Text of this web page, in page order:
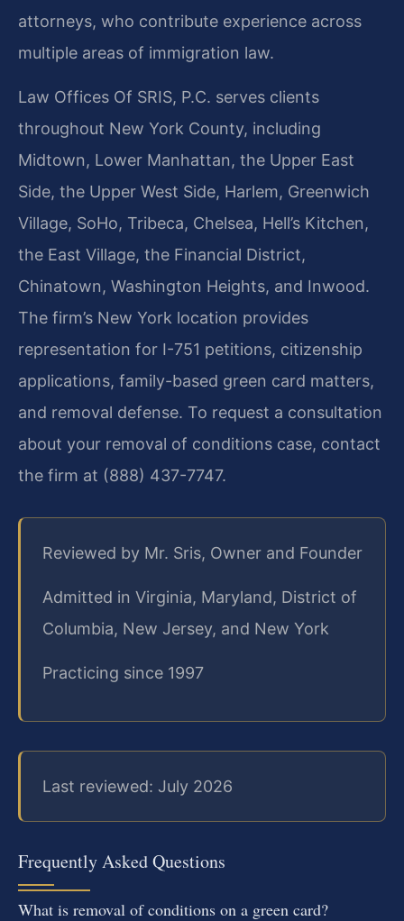
attorneys, who contribute experience across
multiple areas of immigration law.
Law Offices Of SRIS, P.C. serves clients
throughout New York County, including
Midtown, Lower Manhattan, the Upper East
Side, the Upper West Side, Harlem, Greenwich
Village, SoHo, Tribeca, Chelsea, Hell’s Kitchen,
the East Village, the Financial District,
Chinatown, Washington Heights, and Inwood.
The firm’s New York location provides
representation for I-751 petitions, citizenship
applications, family-based green card matters,
and removal defense. To request a consultation
about your removal of conditions case, contact
the firm at (888) 437-7747.
Reviewed by Mr. Sris, Owner and Founder
Admitted in Virginia, Maryland, District of
Columbia, New Jersey, and New York
Practicing since 1997
Last reviewed: July 2026
Frequently Asked Questions
What is removal of conditions on a green card?